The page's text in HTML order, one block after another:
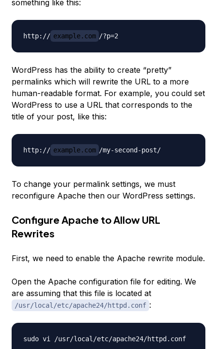
something like this:
http:// example.com
WordPress has the ability to create “pretty”
permalinks which will rewrite the URL to a more
human-readable format. For example, you could set
WordPress to use a URL that corresponds to the
title of your post, like this:
http:// example.com
To change your permalink settings, we must
reconfigure Apache then our WordPress settings.
Configure Apache to Allow URL
Rewrites
First, we need to enable the Apache rewrite module.
Open the Apache configuration file for editing. We
are assuming that this file is located at
/usr/local/etc/apache24/httpd.conf :